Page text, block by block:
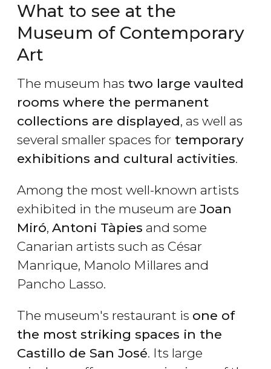
What to see at the
Museum of Contemporary
Art
The museum has two large vaulted
rooms where the permanent
collections are displayed, as well as
several smaller spaces for temporary
exhibitions and cultural activities.
Among the most well-known artists
exhibited in the museum are Joan
Miró, Antoni Tàpies and some
Canarian artists such as César
Manrique, Manolo Millares and
Pancho Lasso.
The museum's restaurant is one of
the most striking spaces in the
Castillo de San José. Its large